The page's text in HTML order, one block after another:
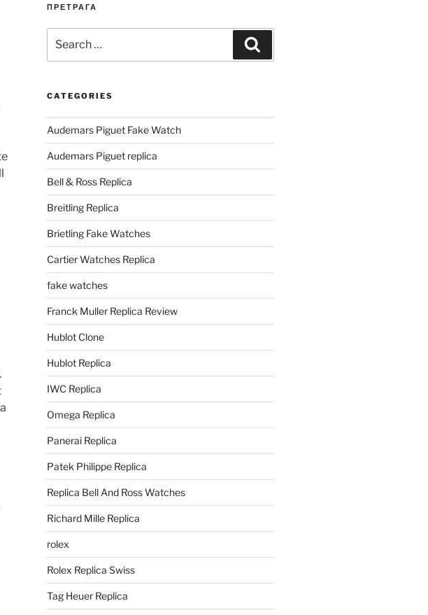
ПРЕТРАГА
for:
CATEGORIES
Audemars Piguet Fake Watch
Audemars Piguet replica
Bell & Ross Replica
Breitling Replica
Brietling Fake Watches
Cartier Watches Replica
fake watches
Franck Muller Replica Review
Hublot Clone
Hublot Replica
IWC Replica
Omega Replica
Panerai Replica
Patek Philippe Replica
Replica Bell And Ross Watches
Richard Mille Replica
rolex
Rolex Replica Swiss
Tag Heuer Replica